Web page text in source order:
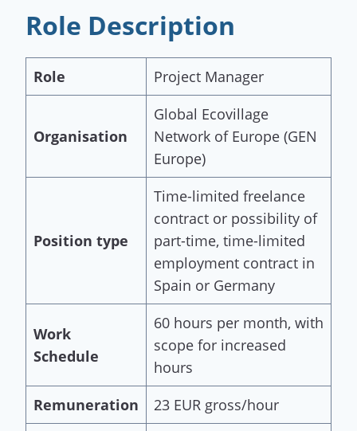
Role Description
Role Project Manager
Organisation
Global Ecovillage
Network of Europe (GEN
Europe)
Position type
Time-limited freelance
contract or possibility of
part-time, time-limited
employment contract in
Spain or Germany
Work
Schedule
60 hours per month, with
scope for increased
hours
Remuneration
23 EUR gross/hour